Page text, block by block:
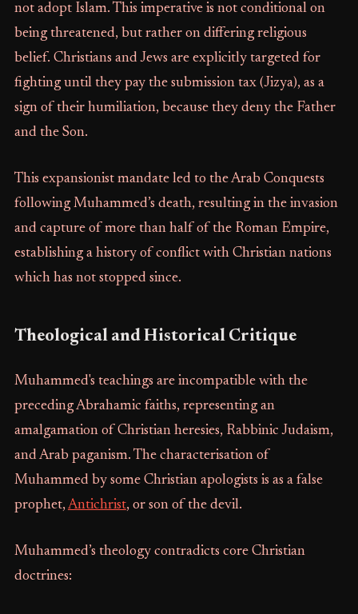
not adopt Islam. This imperative is not conditional on
being threatened, but rather on differing religious
belief. Christians and Jews are explicitly targeted for
fighting until they pay the submission tax (Jizya), as a
sign of their humiliation, because they deny the Father
and the Son.
This expansionist mandate led to the Arab Conquests
following Muhammed’s death, resulting in the invasion
and capture of more than half of the Roman Empire,
establishing a history of conflict with Christian nations
which has not stopped since.
Theological and Historical Critique
Muhammed's teachings are incompatible with the
preceding Abrahamic faiths, representing an
amalgamation of Christian heresies, Rabbinic Judaism,
and Arab paganism. The characterisation of
Muhammed by some Christian apologists is as a false
prophet,Antichrist, or son of the devil.
Muhammed’s theology contradicts core Christian
doctrines: